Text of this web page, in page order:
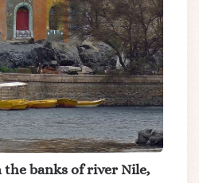
the banks of river Nile,